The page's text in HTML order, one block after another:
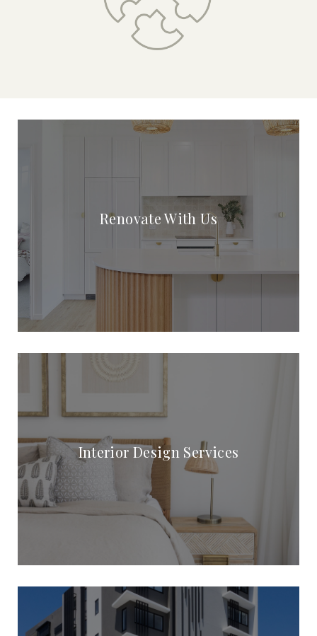
Renovate With Us
Interior Design Services